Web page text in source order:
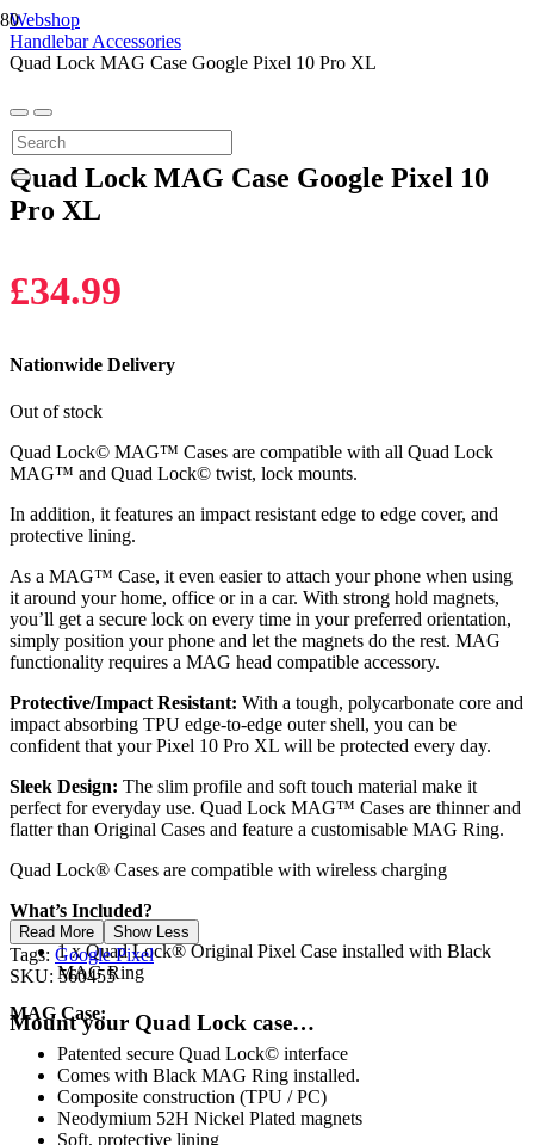
Webshop
Handlebar Accessories
Quad Lock MAG Case Google Pixel 10 Pro XL
Quad Lock MAG Case Google Pixel 10
Pro XL
£34.99
Nationwide Delivery
Out of stock
Quad Lock© MAG™ Cases are compatible with all Quad Lock
MAG™ and Quad Lock© twist, lock mounts.
In addition, it features an impact resistant edge to edge cover, and
protective lining.
As a MAG™ Case, it even easier to attach your phone when using
it around your home, office or in a car. With strong hold magnets,
you’ll get a secure lock on every time in your preferred orientation,
simply position your phone and let the magnets do the rest. MAG
functionality requires a MAG head compatible accessory.
Protective/Impact Resistant: With a tough, polycarbonate core and
impact absorbing TPU edge-to-edge outer shell, you can be
confident that your Pixel 10 Pro XL will be protected every day.
Sleek Design: The slim profile and soft touch material make it
perfect for everyday use. Quad Lock MAG™ Cases are thinner and
flatter than Original Cases and feature a customisable MAG Ring.
Quad Lock® Cases are compatible with wireless charging
What’s Included?
1 x Quad Lock® Original Pixel Case installed with Black
MAG Ring
MAG Case:
Patented secure Quad Lock© interface
Comes with Black MAG Ring installed.
Composite construction (TPU / PC)
Neodymium 52H Nickel Plated magnets
Soft, protective lining
Read More Show Less
Tags: Google Pixel
SKU:560455
Mount your Quad Lock case…